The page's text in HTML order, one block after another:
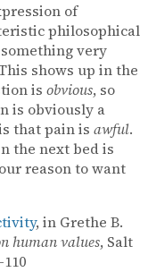
of
philosophical
very
shows up in the
is obvious, so
is obviously a
that pain is awful.
the next bed is
reason to want
, in Grethe B.
human values, Salt